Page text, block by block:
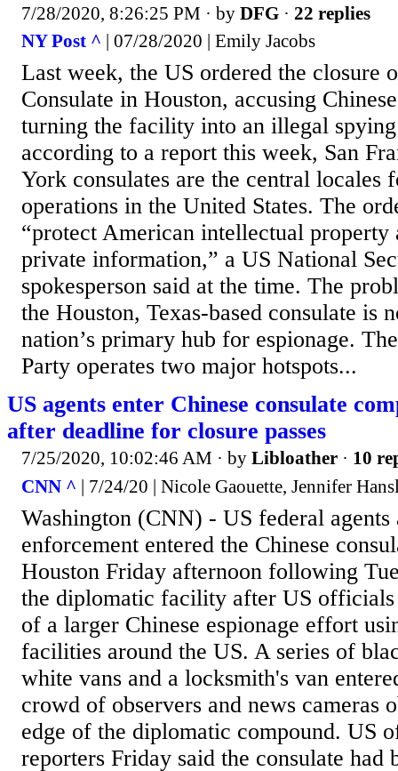
7/28/2020, 8:26:25 PM · by DFG · 22 replies
NY Post ^ | 07/28/2020 | Emily Jacobs
Last week, the US ordered the closure
Consulate in Houston, accusing
turning the facility into an illegal
according to a report this week, San
York consulates are the central locales
operations in the United States. The
“protect American intellectual property
private information,” a US National
spokesperson said at the time. The
the Houston, Texas-based consulate is
nation’s primary hub for espionage.
Party operates two major hotspots...
US agents enter Chinese consulate
after deadline for closure passes
7/25/2020, 10:02:46 AM · by Libloather · 10
CNN ^ | 7/24/20 | Nicole Gaouette, Jennifer
Washington (CNN) - US federal
enforcement entered the Chinese
Houston Friday afternoon following
the diplomatic facility after US
of a larger Chinese espionage effort
facilities around the US. A series of
white vans and a locksmith's van
crowd of observers and news cameras
edge of the diplomatic compound. US
reporters Friday said the consulate had